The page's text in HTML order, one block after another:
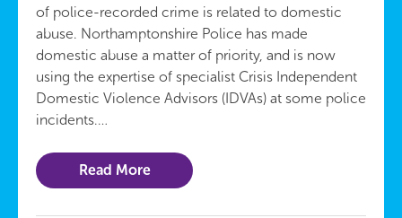
of police-recorded crime is related to domestic
abuse. Northamptonshire Police has made
domestic abuse a matter of priority, and is now
using the expertise of specialist Crisis Independent
Domestic Violence Advisors (IDVAs) at some police
incidents.…
Read More